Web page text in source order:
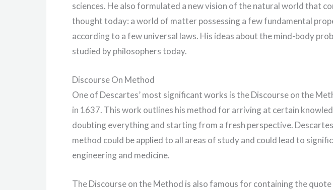
sciences. He also formulated a new vision of the natural world that
thought today: a world of matter possessing a few fundamental
according to a few universal laws. His ideas about the mind-body
studied by philosophers today.
Discourse On Method
One of Descartes’ most significant works is the Discourse on the
in 1637. This work outlines his method for arriving at certain
doubting everything and starting from a fresh perspective.
method could be applied to all areas of study and could lead to
engineering and medicine.
The Discourse on the Method is also famous for containing the quote